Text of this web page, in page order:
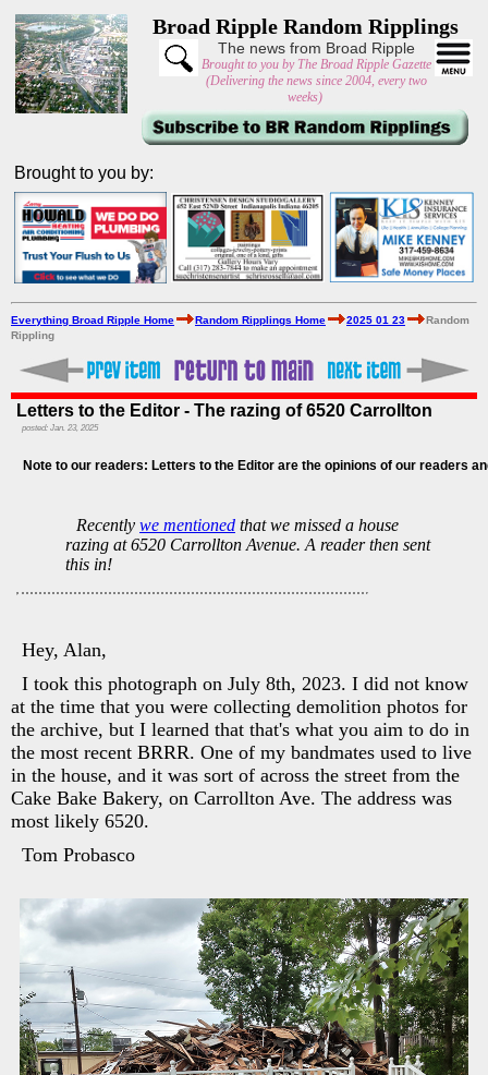
Broad Ripple Random Ripplings
The news from Broad Ripple
Brought to you by The Broad Ripple Gazette
(Delivering the news since 2004, every two
weeks)
Brought to you by:
Everything Broad Ripple Home Random Ripplings Home 2025 01 23
Random
Rippling
Letters to the Editor - The razing of 6520 Carrollton
posted: Jan. 23, 2025
Note to our readers: Letters to the Editor are the opinions of our readers
Recently we mentioned that we missed a house
razing at 6520 Carrollton Avenue. A reader then sent
this in!
Hey, Alan,
I took this photograph on July 8th, 2023. I did not know
at the time that you were collecting demolition photos for
the archive, but I learned that that's what you aim to do in
the most recent BRRR. One of my bandmates used to live
in the house, and it was sort of across the street from the
Cake Bake Bakery, on Carrollton Ave. The address was
most likely 6520.
Tom Probasco